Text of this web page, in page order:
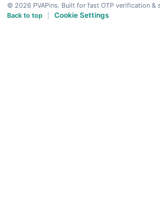
© 2026 PVAPins. Built for fast OTP verification &
Back to top
Cookie Settings